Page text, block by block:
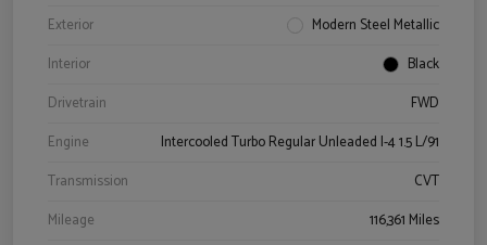
Exterior
Modern Steel Metallic
Interior
Black
Drivetrain
FWD
Engine
Intercooled Turbo Regular Unleaded I-4 1.5 L/91
Transmission
CVT
Mileage
116,361 Miles